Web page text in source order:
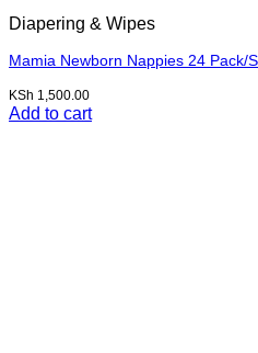
Diapering & Wipes
Mamia Newborn Nappies 24 Pack/
KSh 1,500.00
Add to cart